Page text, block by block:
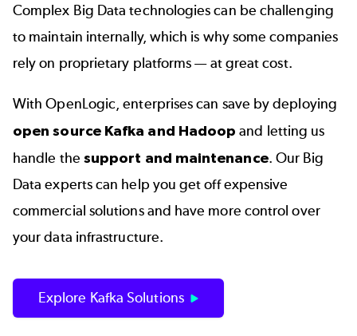
Complex Big Data technologies can be challenging
to maintain internally, which is why some companies
rely on proprietary platforms — at great cost.
With OpenLogic, enterprises can save by deploying
open source Kafka and Hadoopand letting us
handle the support and maintenance. Our Big
Data experts can help you get off expensive
commercial solutions and have more control over
your data infrastructure.
Explore Kafka Solutions